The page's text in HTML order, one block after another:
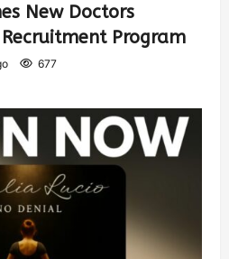
New Doctors
Program
677